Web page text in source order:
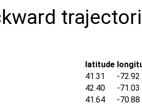
latitude
41.31
-72.92
42.40
-71.03
41.64
-70.88